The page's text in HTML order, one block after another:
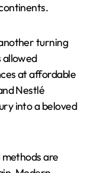
turning
allowed
at affordable
Nestlé
into a beloved
are